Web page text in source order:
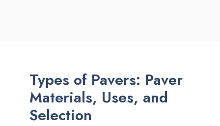
Types of Pavers: Paver
Materials, Uses, and
Selection